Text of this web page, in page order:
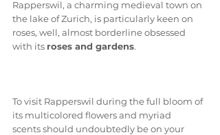
Rapperswil, a charming medieval town on
the lake of Zurich, is particularly keen on
roses, well, almost borderline obsessed
with its roses and gardens.
To visit Rapperswil during the full bloom of
its multicolored flowers and myriad
scents should undoubtedly be on your